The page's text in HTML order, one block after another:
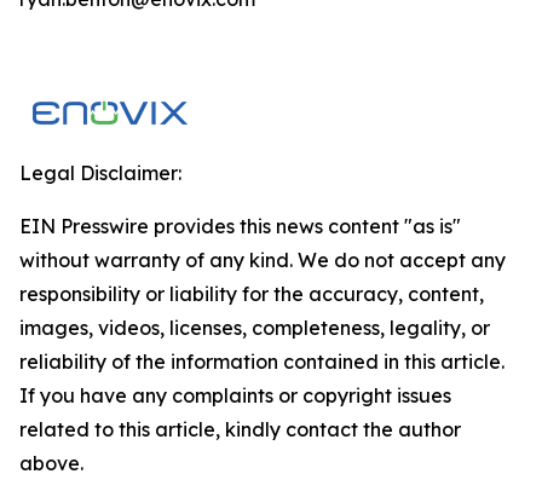
Legal Disclaimer:
EIN Presswire provides this news content "as is"
without warranty of any kind. We do not accept any
responsibility or liability for the accuracy, content,
images, videos, licenses, completeness, legality, or
reliability of the information contained in this article.
If you have any complaints or copyright issues
related to this article, kindly contact the author
above.